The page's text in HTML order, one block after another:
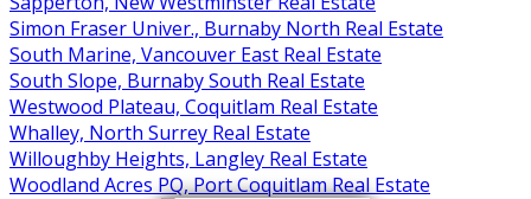
Simon Fraser Univer., Burnaby North Real Estate
South Marine, Vancouver East Real Estate
South Slope, Burnaby South Real Estate
Westwood Plateau, Coquitlam Real Estate
Whalley, North Surrey Real Estate
Willoughby Heights, Langley Real Estate
Woodland Acres PQ, Port Coquitlam Real Estate